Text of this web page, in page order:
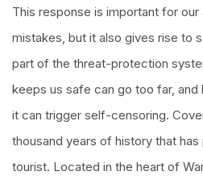
This response is important for
mistakes, but it also gives rise to
part of the threat-protection
keeps us safe can go too far,
it can trigger self-censoring.
thousand years of history that
tourist. Located in the heart of